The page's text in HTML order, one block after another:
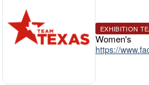
EXHIBITION
Women's
https://